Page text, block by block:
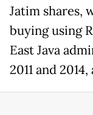
Jatim shares,
buying using
East Java
2011 and